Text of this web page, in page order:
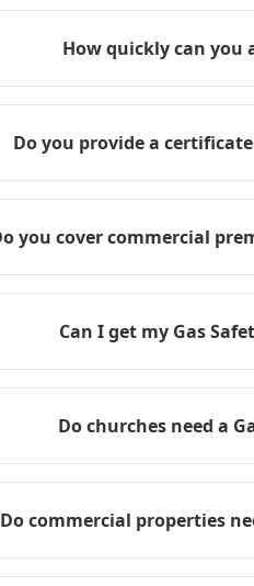
How quickly can you
Do you provide a
you cover commercial
Can I get my Gas
Do churches need a
Do commercial properties